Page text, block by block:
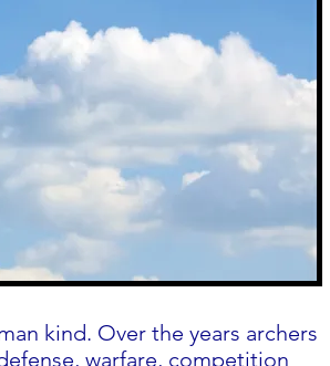
kind. Over the years archers
warfare, competition